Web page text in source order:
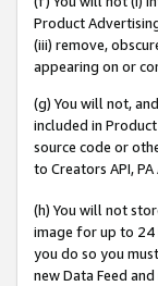
Product
(iii) remove,
appearing on or
(g) You will not,
included in
source code or
to Creators API,
(h) You will not
image for up to 24
you do so you
new Data Feed